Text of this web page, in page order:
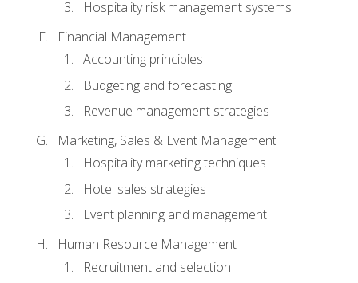
Hospitality risk management systems
Financial Management
Accounting principles
Budgeting and forecasting
Revenue management strategies
Marketing, Sales & Event Management
Hospitality marketing techniques
Hotel sales strategies
Event planning and management
Human Resource Management
Recruitment and selection